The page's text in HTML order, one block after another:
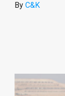
By C&K